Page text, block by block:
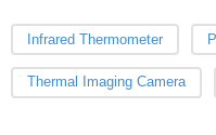
Infrared Thermometer
Thermal Imaging Camera